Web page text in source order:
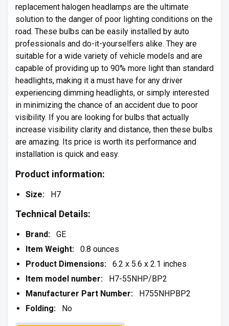
replacement halogen headlamps are the ultimate
solution to the danger of poor lighting conditions on the
road. These bulbs can be easily installed by auto
professionals and do-it-yourselfers alike. They are
suitable for a wide variety of vehicle models and are
capable of providing up to 90% more light than standard
headlights, making it a must have for any driver
experiencing dimming headlights, or simply interested
in minimizing the chance of an accident due to poor
visibility. If you are looking for bulbs that actually
increase visibility clarity and distance, then these bulbs
are amazing. Its price is worth its performance and
installation is quick and easy.
Product information:
Size: H7
Technical Details:
Brand: GE
Item Weight: 0.8 ounces
Product Dimensions: 6.2 x 5.6 x 2.1 inches
Item model number: H7-55NHP/BP2
Manufacturer Part Number: H755NHPBP2
Folding: No